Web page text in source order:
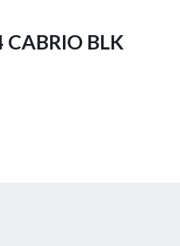
BLK